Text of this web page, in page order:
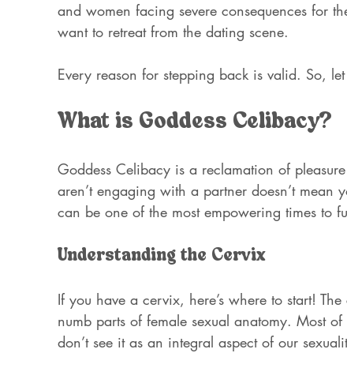
and women facing severe consequences for
want to retreat from the dating scene.
Every reason for stepping back is valid. So,
What is Goddess Celibacy?
Goddess Celibacy is a reclamation of
aren’t engaging with a partner doesn’t mean
can be one of the most empowering times to
Understanding the Cervix
If you have a cervix, here’s where to start!
numb parts of female sexual anatomy. Most
don’t see it as an integral aspect of our